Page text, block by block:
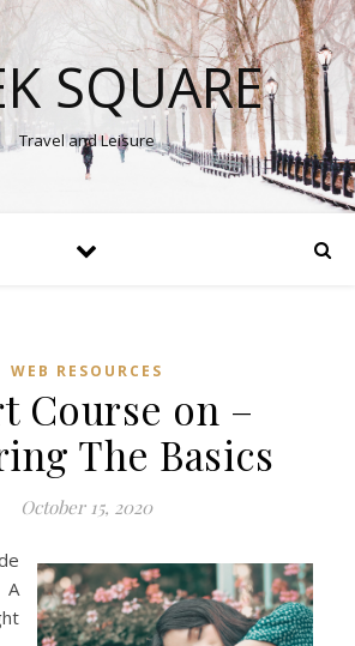
SQUARE
Travel and Leisure
WEB RESOURCES
Course on –
The Basics
October 15, 2020
A